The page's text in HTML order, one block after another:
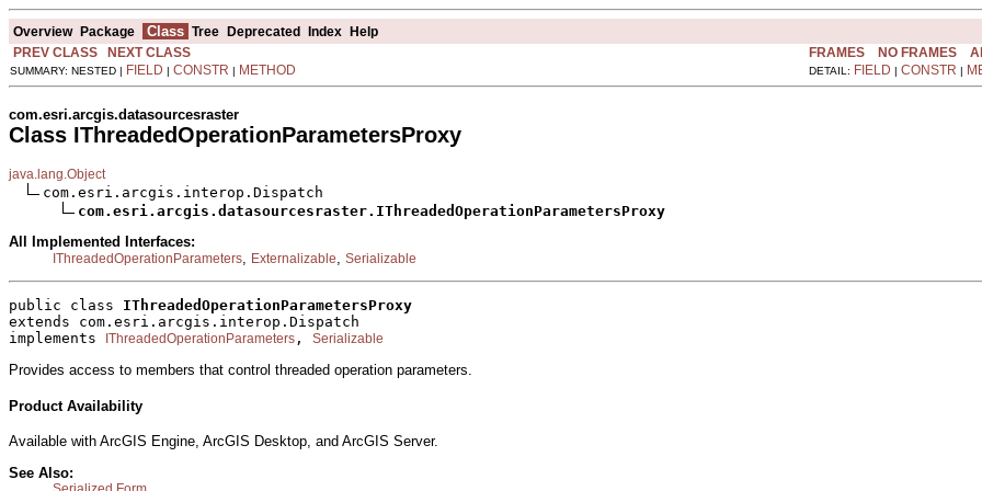
Overview Package Class Tree Deprecated Index Help
PREV CLASS
NEXT CLASS FRAMES NO FRAMES
SUMMARY: NESTED | FIELD | CONSTR | METHOD DETAIL: FIELD | CONSTR |
com.esri.arcgis.datasourcesraster
Class IThreadedOperationParametersProxy
java.lang.Object
com.esri.arcgis.interop.Dispatch
com.esri.arcgis.datasourcesraster.IThreadedOperationParametersProxy
All Implemented Interfaces:
IThreadedOperationParameters Externalizable Serializable
public class IThreadedOperationParametersProxy
extends com.esri.arcgis.interop.Dispatch
implements
IThreadedOperationParameters , Serializable
Provides access to members that control threaded operation parameters.
Product Availability
Available with ArcGIS Engine, ArcGIS Desktop, and ArcGIS Server.
See Also: